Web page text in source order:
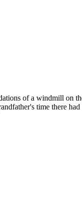
of a windmill on
time there